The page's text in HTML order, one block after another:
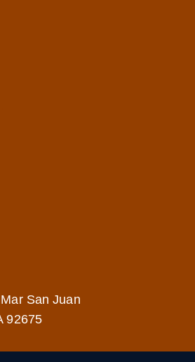
San Juan
92675